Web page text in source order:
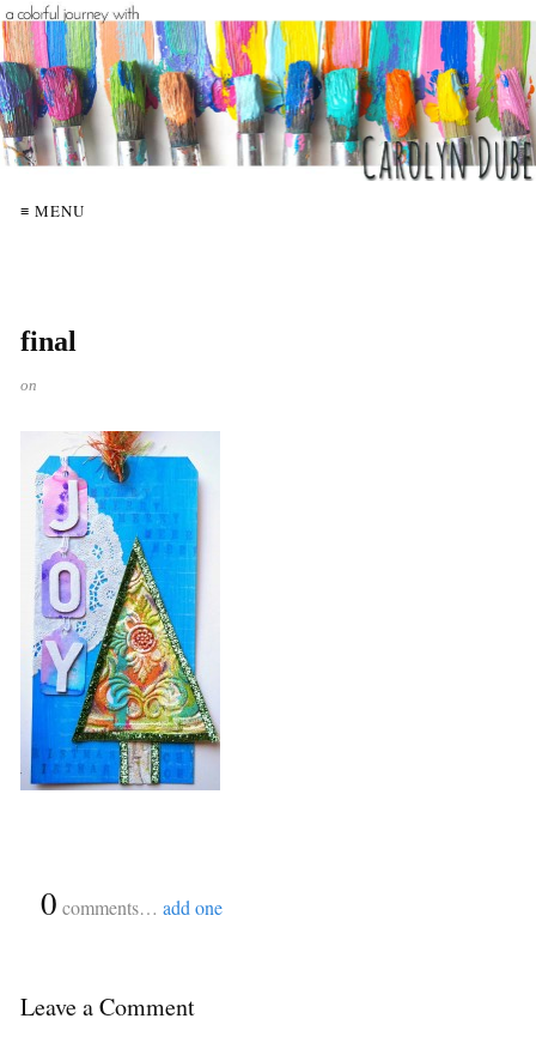
≡ MENU
final
on
0 comments… add one
Leave a Comment